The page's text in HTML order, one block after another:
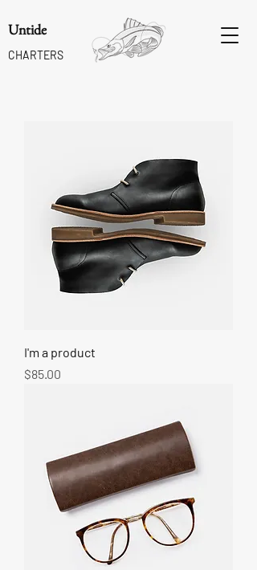
Untide
CHARTERS
I'm a product
Price
$85.00